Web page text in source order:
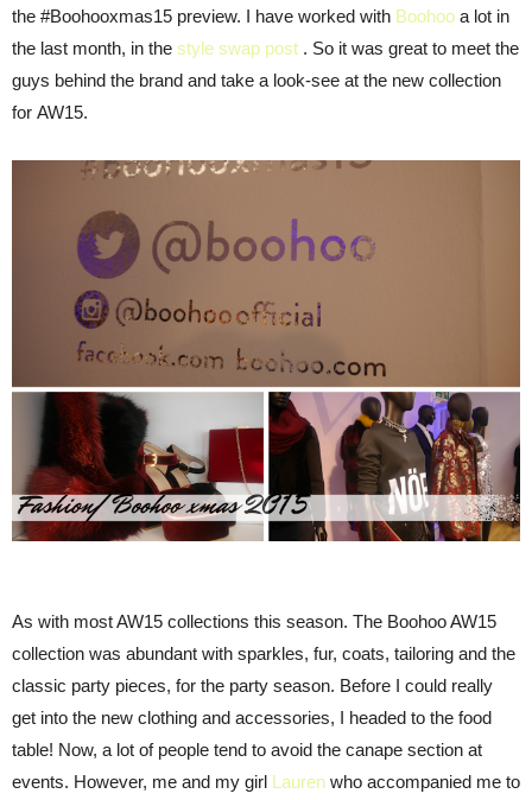
the #Boohooxmas15 preview. I have worked with Boohoo a lot in
the last month, in the style swap post . So it was great to meet the
guys behind the brand and take a look-see at the new collection
for AW15.
As with most AW15 collections this season. The Boohoo AW15
collection was abundant with sparkles, fur, coats, tailoring and the
classic party pieces, for the party season. Before I could really
get into the new clothing and accessories, I headed to the food
table! Now, a lot of people tend to avoid the canape section at
events. However, me and my girl Lauren who accompanied me to